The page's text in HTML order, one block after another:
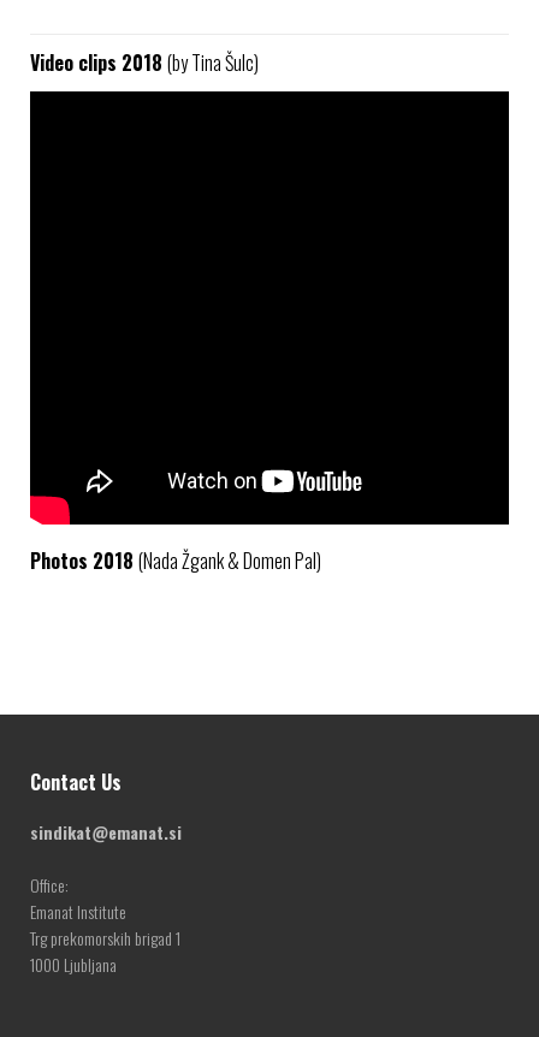
Video clips 2018 (by Tina Šulc)
Photos 2018 (Nada Žgank & Domen Pal)
Contact Us
sindikat@emanat.si
Office:
Emanat Institute
Trg prekomorskih brigad 1
1000 Ljubljana